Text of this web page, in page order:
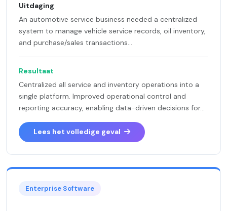
Uitdaging
An automotive service business needed a centralized
system to manage vehicle service records, oil inventory,
and purchase/sales transactions...
Resultaat
Centralized all service and inventory operations into a
single platform. Improved operational control and
reporting accuracy, enabling data-driven decisions for...
Lees het volledige geval
Enterprise Software